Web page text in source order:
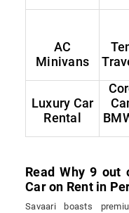
AC
Minivans
Luxury Car
Rental
Read Why 9 out
Car on Rent in
Savaari boasts